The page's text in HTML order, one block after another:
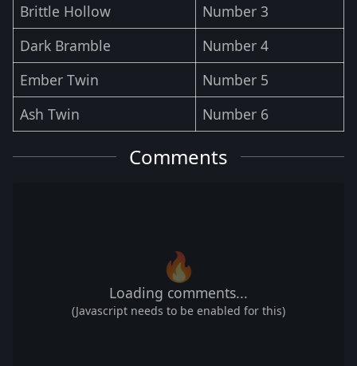
Brittle Hollow
Number 3
Dark Bramble
Number 4
Ember Twin
Number 5
Ash Twin
Number 6
Comments
🔥
Loading comments...
(Javascript needs to be enabled for this)